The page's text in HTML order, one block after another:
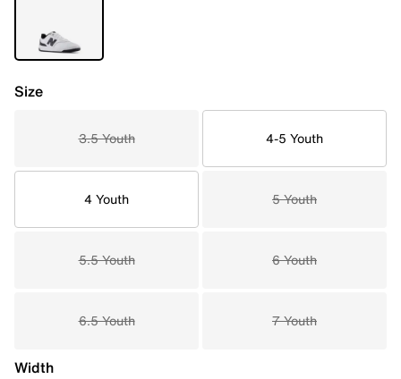
Size
3.5 Youth 4-5 Youth
4 Youth 5 Youth
5.5 Youth 6 Youth
6.5 Youth 7 Youth
Width